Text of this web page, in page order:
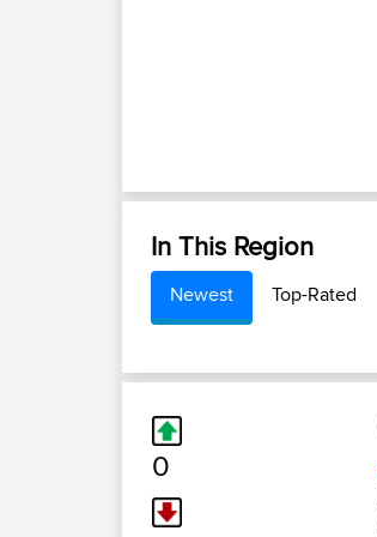
In This Region
Newest Top-Rated
0